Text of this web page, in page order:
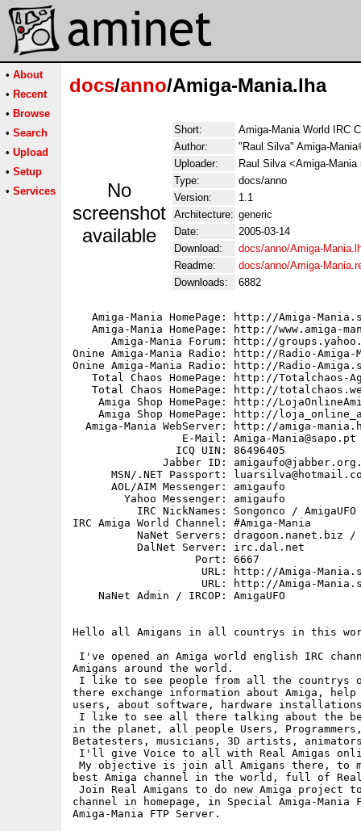
• About
• Recent
• Browse
• Search
• Upload
• Setup
• Services
docs/anno/Amiga-Mania.lha
No
screenshot
available
Short:
Amiga-Mania World IRC
Author:
"Raul Silva" Amiga-Mania
Uploader:
Raul Silva <Amiga-Mania
Type:
docs/anno
Version:
1.1
Architecture: generic
Date:
2005-03-14
Download:
docs/anno/Amiga-
Readme:
docs/anno/Amiga-
Downloads:
6882
Amiga-Mania HomePage: http://Amiga-
Amiga-Mania HomePage: http://www.amiga-
Amiga-Mania Forum: http://
Onine Amiga-Mania Radio: http://Radio-
Onine Amiga-Mania Radio: http://Radio-
Total Chaos HomePage: http://Totalchaos-
Total Chaos HomePage: http://
Amiga Shop HomePage: http://
Amiga Shop HomePage: http://
Amiga-Mania WebServer: http://amiga-
                 E-Mail: Amiga-Mania@sapo.pt
                ICQ UIN: 86496405
Jabber ID:
MSN/.NET Passport:
      AOL/AIM Messenger: amigaufo
        Yahoo Messenger: amigaufo
IRC NickNames: Songonco / AmigaUFO
IRC Amiga World Channel: #Amiga-Mania
NaNet Servers: dragoon.nanet.biz
          DalNet Server: irc.dal.net
                   Port: 6667
URL: http://Amiga-
URL: http://Amiga-
    NaNet Admin / IRCOP: AmigaUFO
Hello all Amigans in all countrys in this
I've opened an Amiga world english IRC
Amigans around the world.
I like to see people from all the
there exchange information about Amiga,
users, about software, hardware
I like to see all there talking about the
in the planet, all people Users,
Betatesters, musicians, 3D artists,
I'll give Voice to all with Real Amigas
My objective is join all Amigans there, to
best Amiga channel in the world, full of Real
Join Real Amigans to do new Amiga project
channel in homepage, in Special Amiga-
Amiga-Mania FTP Server.